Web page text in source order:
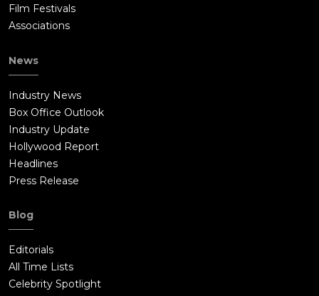
Film Festivals
Associations
News
Industry News
Box Office Outlook
Industry Update
Hollywood Report
Headlines
Press Release
Blog
Editorials
All Time Lists
Celebrity Spotlight